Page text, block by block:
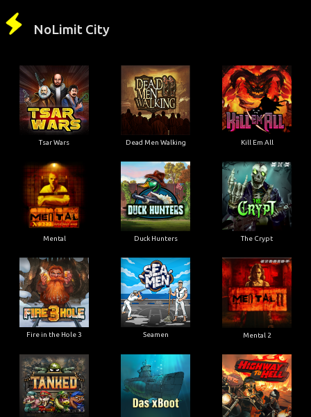
NoLimit City
Tsar Wars Dead Men Walking Kill Em All
Mental Duck Hunters The Crypt
Fire in the Hole 3 Seamen Mental 2